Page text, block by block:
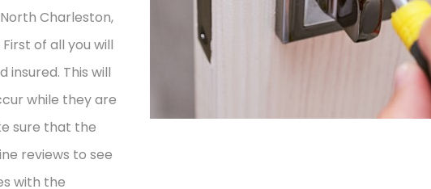
Charleston,
of all you will
This will
while they are
sure that the
reviews to see
with the